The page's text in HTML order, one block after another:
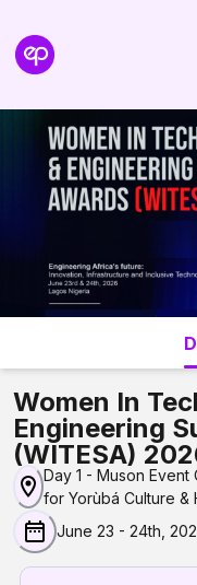
Women In
Engineering
(WITESA)
Day 1 - Muson
for Yorùbá Culture &
June 23 - 24th,